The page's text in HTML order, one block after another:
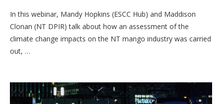
In this webinar, Mandy Hopkins (ESCC Hub) and Maddison
Clonan (NT DPIR) talk about how an assessment of the
climate change impacts on the NT mango industry was carried
out, …